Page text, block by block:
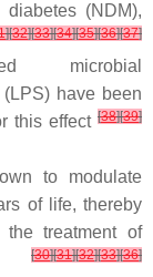
(NDM),
][32][33][34][35][36][37]
microbial
have been
this effect [38][39]
to modulate
of life, thereby
treatment of
[30][31][32][33][36]